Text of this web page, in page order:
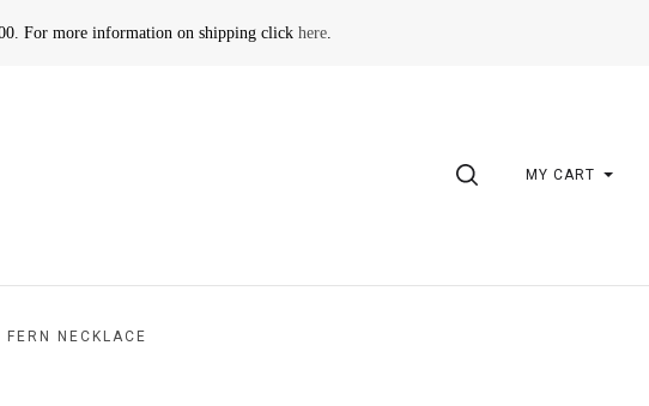
For more information on shipping click here.
SEARCHMY CART
FERN NECKLACE